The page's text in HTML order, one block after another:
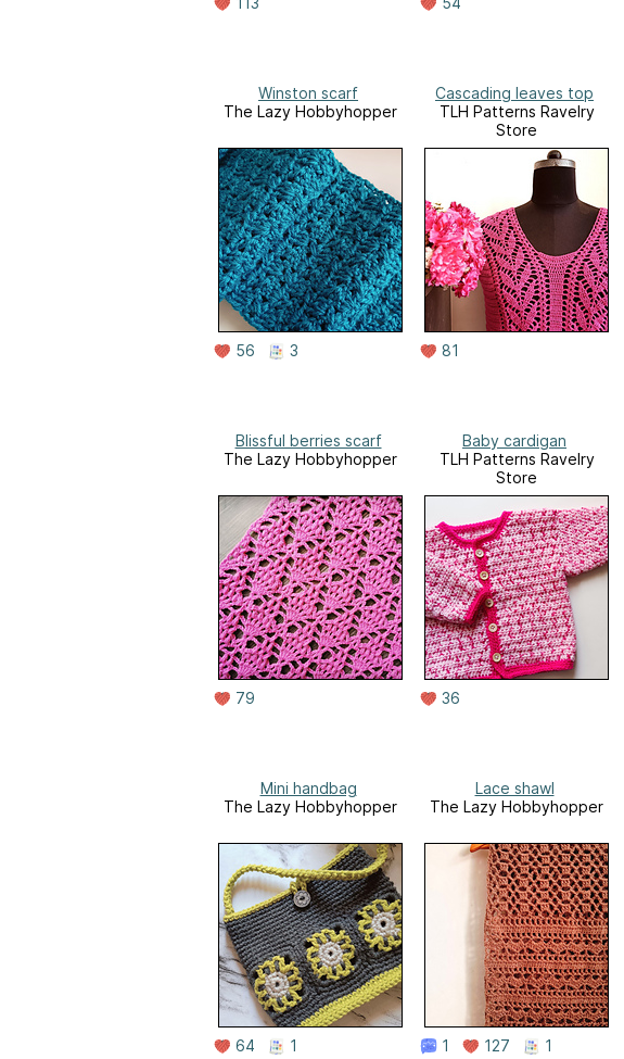
Winston scarf
The Lazy Hobbyhopper
56 3
Cascading leaves top
TLH Patterns Ravelry
Store
81
Blissful berries scarf
The Lazy Hobbyhopper
79
Baby cardigan
TLH Patterns Ravelry
Store
36
Mini handbag
The Lazy Hobbyhopper
64 1
Lace shawl
The Lazy Hobbyhopper
1 127 1